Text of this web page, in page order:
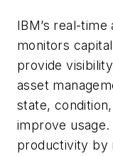
IBM’s real-
monitors
provide
asset
state,
improve
productivity by